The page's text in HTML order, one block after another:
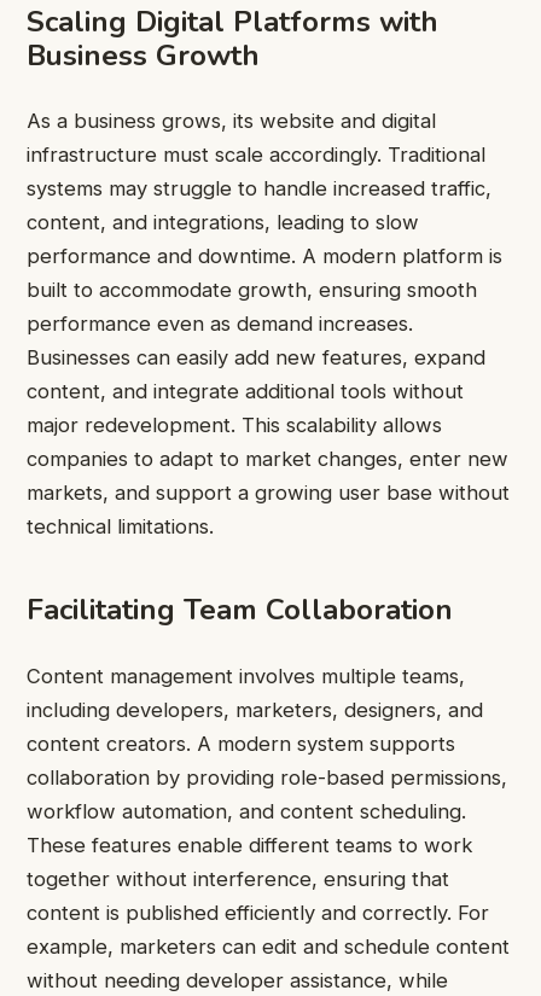
Scaling Digital Platforms with
Business Growth
As a business grows, its website and digital
infrastructure must scale accordingly. Traditional
systems may struggle to handle increased traffic,
content, and integrations, leading to slow
performance and downtime. A modern platform is
built to accommodate growth, ensuring smooth
performance even as demand increases.
Businesses can easily add new features, expand
content, and integrate additional tools without
major redevelopment. This scalability allows
companies to adapt to market changes, enter new
markets, and support a growing user base without
technical limitations.
Facilitating Team Collaboration
Content management involves multiple teams,
including developers, marketers, designers, and
content creators. A modern system supports
collaboration by providing role-based permissions,
workflow automation, and content scheduling.
These features enable different teams to work
together without interference, ensuring that
content is published efficiently and correctly. For
example, marketers can edit and schedule content
without needing developer assistance, while